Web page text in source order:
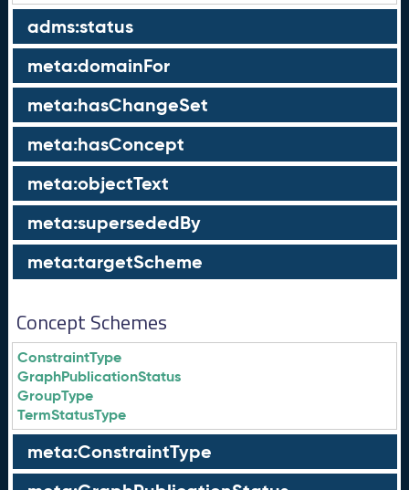
adms:status
meta:domainFor
meta:hasChangeSet
meta:hasConcept
meta:objectText
meta:supersededBy
meta:targetScheme
Concept Schemes
ConstraintType
GraphPublicationStatus
GroupType
TermStatusType
meta:ConstraintType